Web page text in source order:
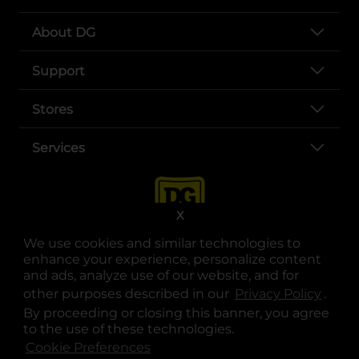
We use cookies and similar technologies to
enhance your experience, personalize content
and ads, analyze use of our website, and for
other purposes described in our Privacy Policy .
By proceeding or closing this banner, you agree
to the use of these technologies.
Cookie Preferences
X
About DG
Support
Stores
Services
opens in a new tab
opens in a new tab
opens in a new tab
opens in a new tab
opens in a new tab
opens in a new tab
© Copyright 2025. Dollar General Corporation. All rights reserved.